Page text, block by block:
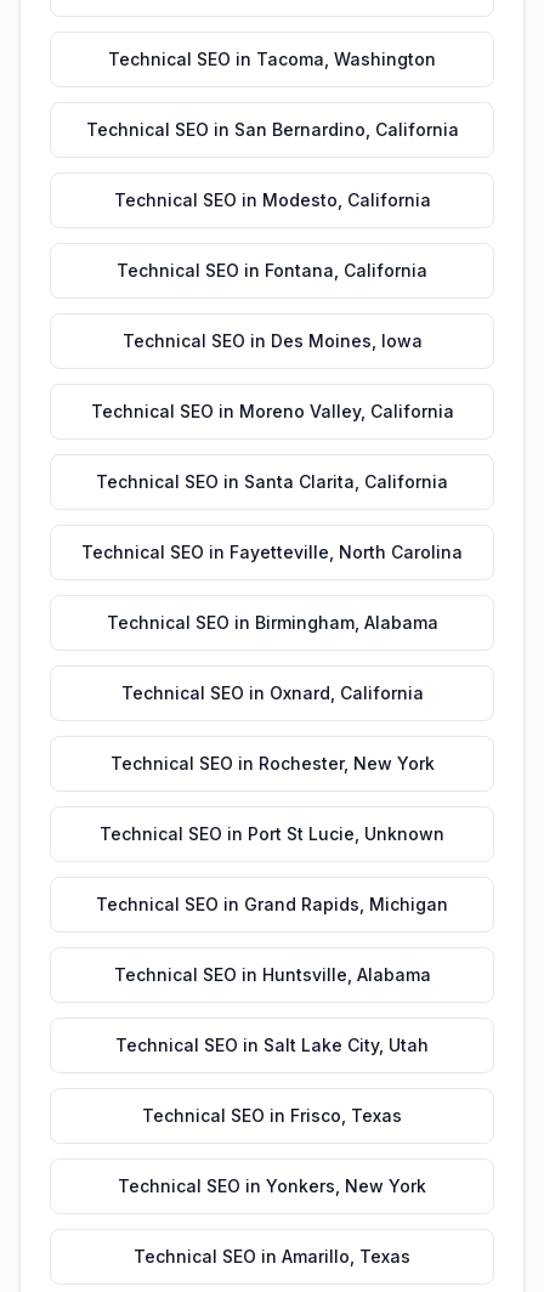
Technical SEO in Tacoma Washington
Technical SEO in San Bernardino California
Technical SEO in Modesto California
Technical SEO in Fontana California
Technical SEO in Des Moines Iowa
Technical SEO in Moreno Valley, California
Technical SEO in Santa Clarita California
Technical SEO in Fayetteville North Carolina
Technical SEO in Birmingham, Alabama
Technical SEO in Oxnard California
Technical SEO in Rochester, New York
Technical SEO in Port St Lucie Unknown
Technical SEO in Grand Rapids Michigan
Technical SEO in Huntsville Alabama
Technical SEO in Salt Lake City, Utah
Technical SEO in Frisco Texas
Technical SEO in Yonkers New York
Technical SEO in Amarillo Texas